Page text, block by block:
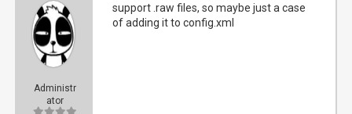
Administr
ator
support .raw files, so maybe just a case
of adding it to config.xml